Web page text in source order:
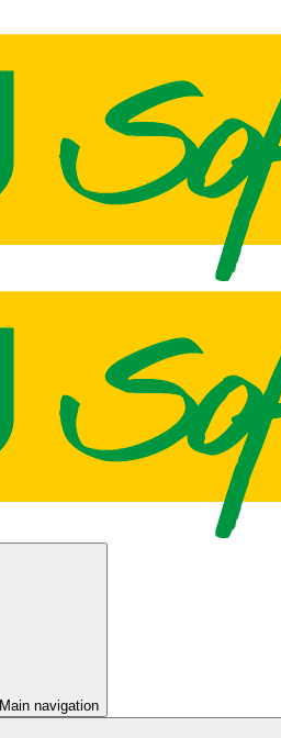
Main navigation